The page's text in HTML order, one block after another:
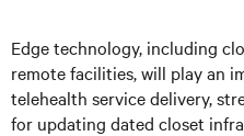
Edge technology, including
remote facilities, will play an
telehealth service delivery,
for updating dated closet